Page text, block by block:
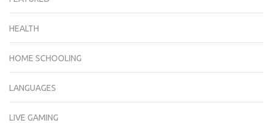
HEALTH
HOME SCHOOLING
LANGUAGES
LIVE GAMING